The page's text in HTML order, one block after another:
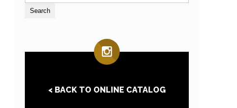
< BACK TO ONLINE CATALOG